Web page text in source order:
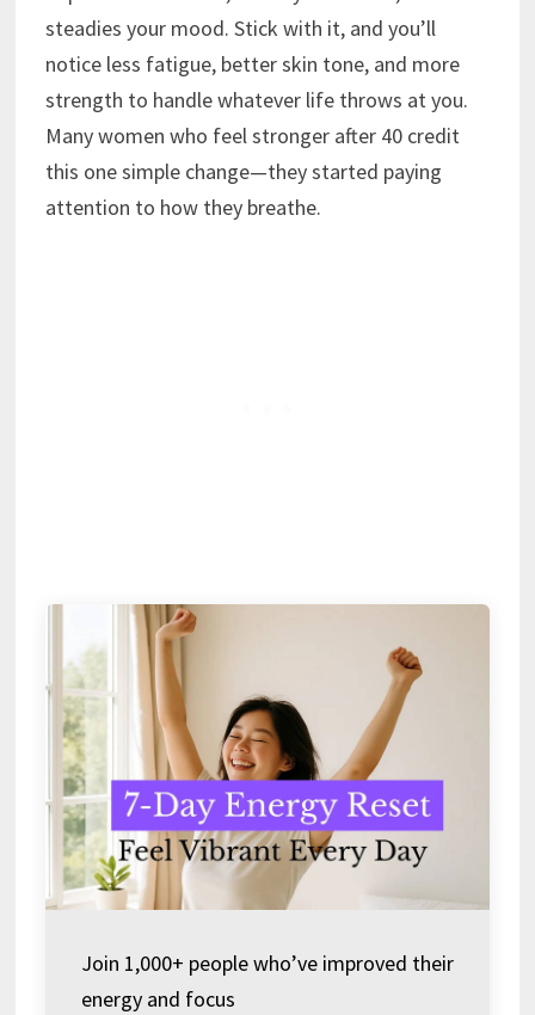
steadies your mood. Stick with it, and you’ll
notice less fatigue, better skin tone, and more
strength to handle whatever life throws at you.
Many women who feel stronger after 40 credit
this one simple change—they started paying
attention to how they breathe.
Join 1,000+ people who’ve improved their
energy and focus